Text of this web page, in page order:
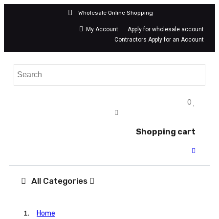
Wholesale Online Shopping
My Account
Apply for wholesale account
Contractors Apply for an Account
0
Shopping cart
All Categories
Home